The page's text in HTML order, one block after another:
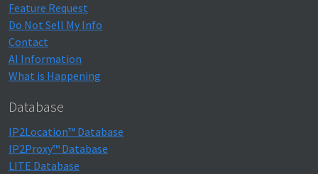
Feature Request
Do Not Sell My Info
Contact
AI Information
What is Happening
Database
IP2Location™ Database
IP2Proxy™ Database
LITE Database